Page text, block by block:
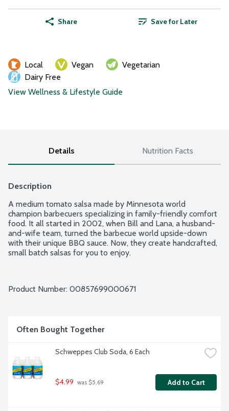
Share Save for Later
Local Vegan
Vegetarian
Dairy Free
View Wellness & Lifestyle Guide
Details Nutrition Facts
Description
A medium tomato salsa made by Minnesota world
champion barbecuers specializing in family-friendly comfort
food. It all started in 2002, when Bill and Lana, a husband-
and-wife team, turned the barbecue world upside-down
with their unique BBQ sauce. Now, they create handcrafted,
small batch salsas for you to enjoy.
Product Number: 00857699000671
Often Bought Together
Schweppes Club Soda, 6 Each
$4.99 was $5.69 Add to Cart